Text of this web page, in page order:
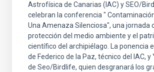
Astrofísica de Canarias (IAC) y SEO/
celebran la conferencia "
Una Amenaza Silenciosa", una jornada
protección del medio ambiente y el
científico del archipiélago. La ponencia
de Federico de la Paz, técnico del IAC,
de Seo/Birdlife, quien desgranará los